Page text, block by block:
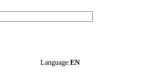
Language:EN